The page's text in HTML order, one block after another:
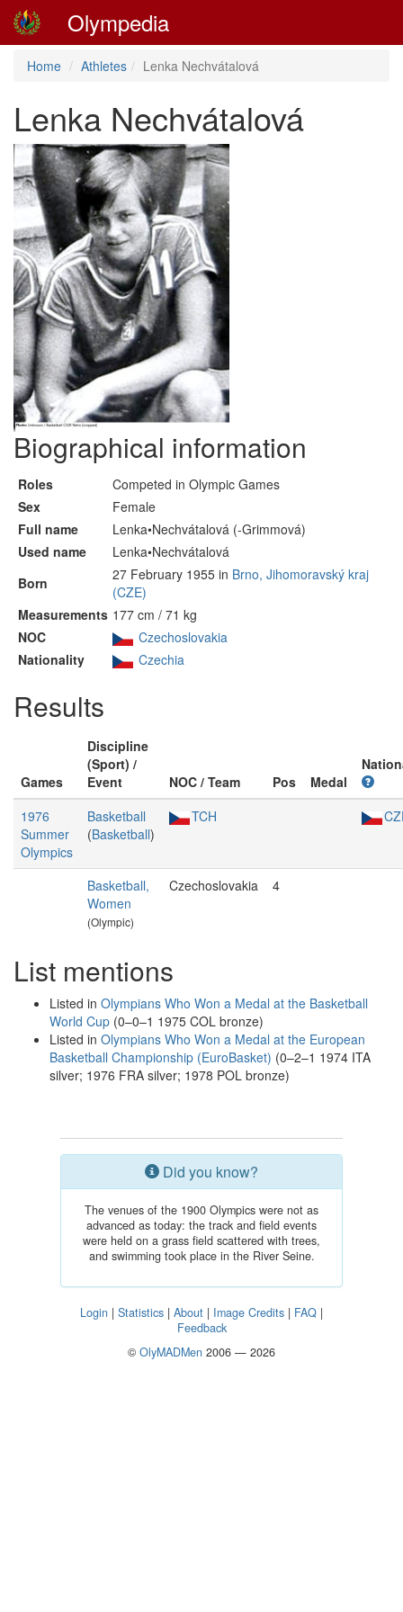
Olympedia
Home Athletes Lenka Nechvátalová
Lenka Nechvátalová
Biographical information
Roles
Competed in Olympic Games
Sex
Female
Full name
Lenka•Nechvátalová (-Grimmová)
Used name
Lenka•Nechvátalová
Born
27 February 1955 in Brno, Jihomoravský kraj
(CZE)
Measurements 177 cm / 71 kg
NOC
Czechoslovakia
Nationality
Czechia
Results
Games
Discipline
(Sport) /
Event
NOC / Team Pos Medal
1976
Summer
Olympics
Basketball
(Basketball)
TCH
Basketball,
Women
(Olympic)
Czechoslovakia 4
List mentions
Listed in Olympians Who Won a Medal at the Basketball
World Cup (0–0–1 1975 COL bronze)
Listed in Olympians Who Won a Medal at the European
Basketball Championship (EuroBasket) (0–2–1 1974 ITA
silver; 1976 FRA silver; 1978 POL bronze)
Did you know?
The venues of the 1900 Olympics were not as
advanced as today: the track and field events
were held on a grass field scattered with trees,
and swimming took place in the River Seine.
Login | Statistics | About | Image Credits | FAQ |
Feedback
© OlyMADMen 2006 — 2026